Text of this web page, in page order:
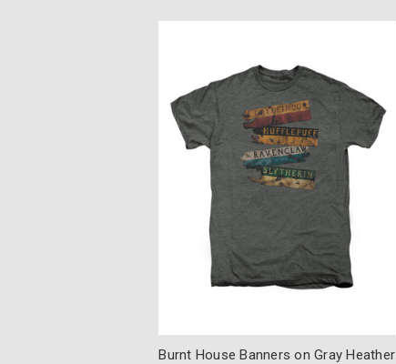
Burnt House Banners on Gray Heather